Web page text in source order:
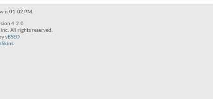
is01:02 PM.
4.2.0
All rights reserved.
vBSEO